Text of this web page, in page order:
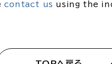
contact us using the